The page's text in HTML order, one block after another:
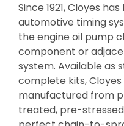
Since 1921, Cloyes
automotive timing
the engine oil pump
component or
system. Available as
complete kits,
manufactured from
treated, pre-